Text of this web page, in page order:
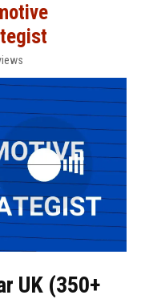
UK (350+